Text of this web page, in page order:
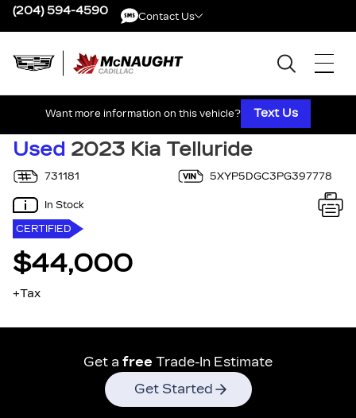
(204) 594-4590 Contact Us
Want more information on this vehicle? Text Us
Used 2023 Kia Telluride
731181 5XYP5DGC3PG397778
In Stock
CERTIFIED
$44,000
+Tax
Get a free Trade-In Estimate
Get Started